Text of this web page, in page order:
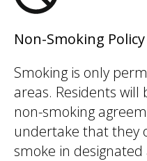
Non-Smoking Policy
Smoking is only
areas. Residents
non-smoking
undertake that they
smoke in